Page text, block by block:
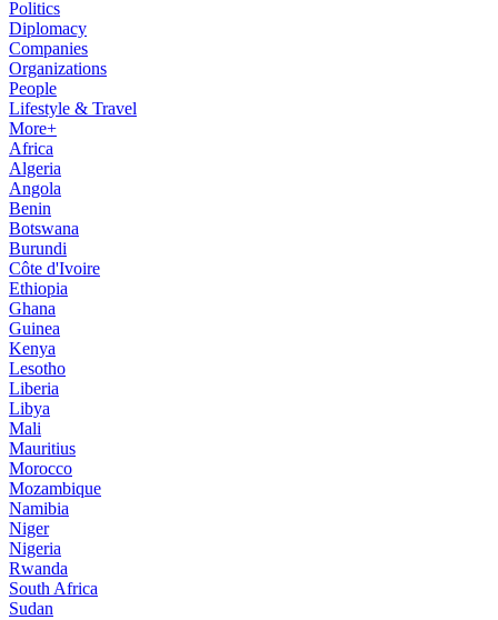
Politics
Diplomacy
Companies
Organizations
People
Lifestyle & Travel
More+
Africa
Algeria
Angola
Benin
Botswana
Burundi
Côte d'Ivoire
Ethiopia
Ghana
Guinea
Kenya
Lesotho
Liberia
Libya
Mali
Mauritius
Morocco
Mozambique
Namibia
Niger
Nigeria
Rwanda
South Africa
Sudan